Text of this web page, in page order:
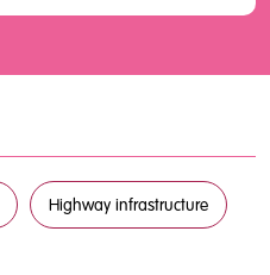
Highway infrastructure